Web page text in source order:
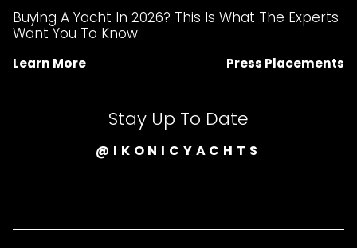
Buying A Yacht In 2026? This Is What The Experts
Want You To Know
Learn More Press Placements
Stay Up To Date
@IKONICYACHTS